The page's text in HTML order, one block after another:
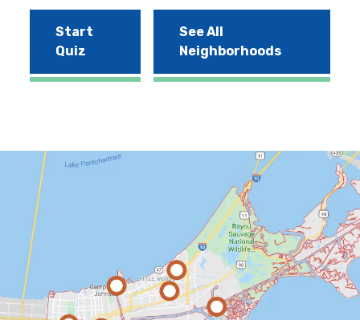
Start
Quiz
See All
Neighborhoods